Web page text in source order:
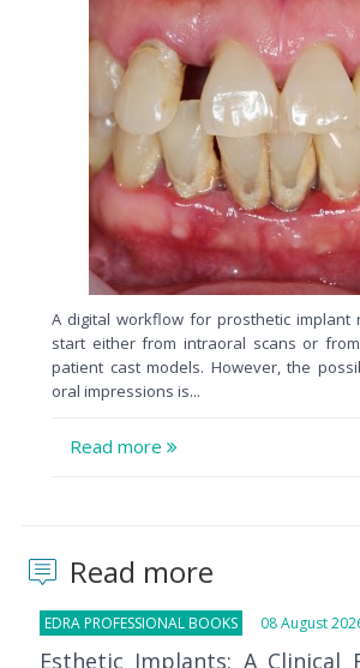
A digital workflow for prosthetic implant
start either from intraoral scans or
patient cast models. However, the
oral impressions is...
Read more
Read more
EDRA PROFESSIONAL BOOKS 08 August
Esthetic Implants: A Clinical